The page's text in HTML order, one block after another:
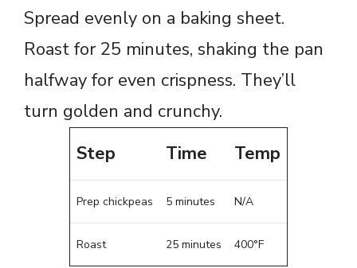
Spread evenly on a baking sheet.
Roast for 25 minutes, shaking the pan
halfway for even crispness. They’ll
turn golden and crunchy.
Step
Time Temp
Prep chickpeas 5 minutes N/A
Roast 25 minutes 400°F